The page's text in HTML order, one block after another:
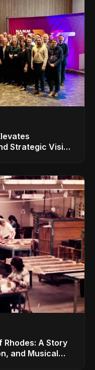
Strategic Vision
Rhodes: A Story
and Musical